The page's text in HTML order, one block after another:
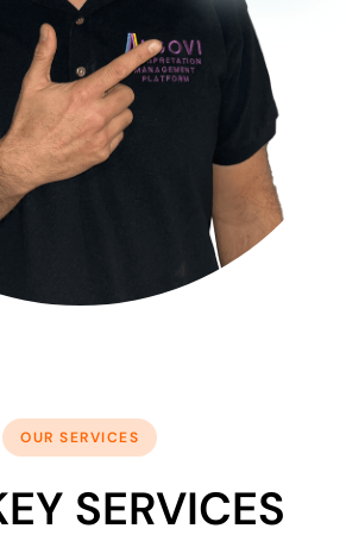
OUR SERVICES
SERVICES